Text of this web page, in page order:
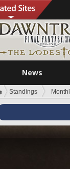
News
Standings